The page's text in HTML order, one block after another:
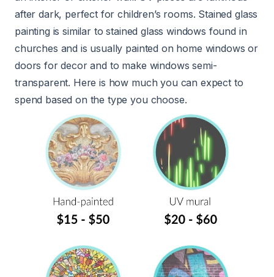
after dark, perfect for children’s rooms. Stained glass
painting is similar to stained glass windows found in
churches and is usually painted on home windows or
doors for decor and to make windows semi-
transparent. Here is how much you can expect to
spend based on the type you choose.